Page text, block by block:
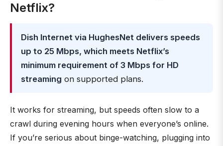
Netflix?
Dish Internet via HughesNet delivers speeds
up to 25 Mbps, which meets Netflix’s
minimum requirement of 3 Mbps for HD
streaming on supported plans.
It works for streaming, but speeds often slow to a
crawl during evening hours when everyone’s online.
If you’re serious about binge-watching, plugging into